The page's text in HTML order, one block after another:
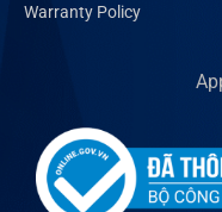
Warranty Policy